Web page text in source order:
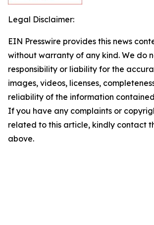
Legal Disclaimer:
EIN Presswire provides this news
without warranty of any kind. We do
responsibility or liability for the
images, videos, licenses,
reliability of the information
If you have any complaints or
related to this article, kindly contact
above.